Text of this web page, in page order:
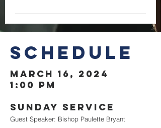
Schedule
March 16, 2024
1:00 PM
Sunday service
Guest Speaker: Bishop Paulette Bryant